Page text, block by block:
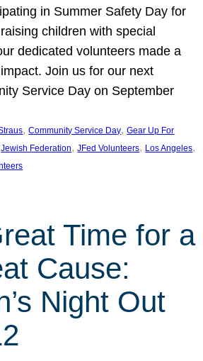
in Summer Safety Day for
children with special
dedicated volunteers made a
Join us for our next
Service Day on September
, Community Service Day, Gear Up For
Jewish Federation, JFed Volunteers, Los Angeles
Time for a
Cause:
Night Out